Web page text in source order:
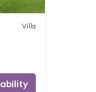
Villa